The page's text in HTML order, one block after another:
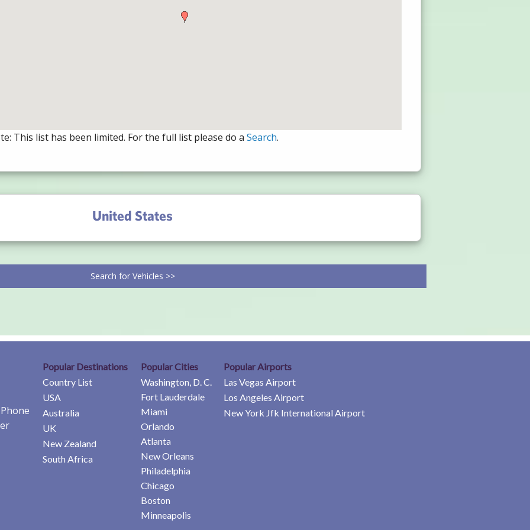
This list has been limited. For the full list please do a Search.
United States
Search for Vehicles >>
Popular Destinations
Country List
USA
Australia
UK
New Zealand
South Africa
Popular Cities
Washington, D. C.
Fort Lauderdale
Miami
Orlando
Atlanta
New Orleans
Philadelphia
Chicago
Boston
Minneapolis
Popular Airports
Las Vegas Airport
Los Angeles Airport
New York Jfk International Airport